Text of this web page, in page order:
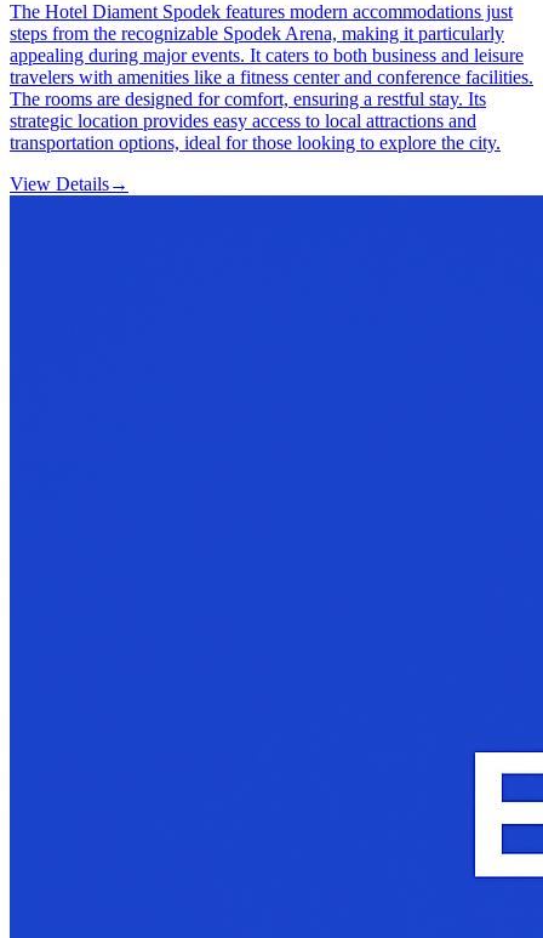
The Hotel Diament Spodek features modern accommodations just
steps from the recognizable Spodek Arena, making it particularly
appealing during major events. It caters to both business and leisure
travelers with amenities like a fitness center and conference facilities.
The rooms are designed for comfort, ensuring a restful stay. Its
strategic location provides easy access to local attractions and
transportation options, ideal for those looking to explore the city.
View Details→